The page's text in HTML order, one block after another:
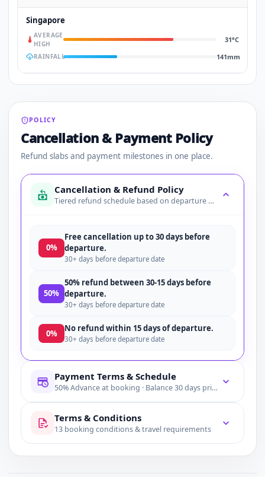
Singapore
AVERAGE
HIGH
31°C
RAINFALL 141mm
POLICY
Cancellation & Payment Policy
Refund slabs and payment milestones in one place.
Cancellation & Refund Policy
Tiered refund schedule based on departure date
0%
Free cancellation up to 30 days before
departure.
30+ days before departure date
50%
50% refund between 30-15 days before
departure.
30+ days before departure date
0% No refund within 15 days of departure.
30+ days before departure date
Payment Terms & Schedule
50% Advance at booking · Balance 30 days prior
Terms & Conditions
13 booking conditions & travel requirements